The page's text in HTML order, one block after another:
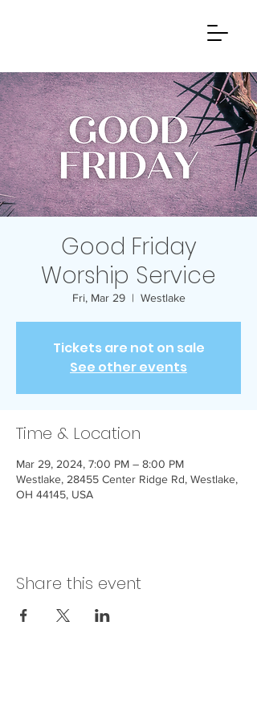
Good Friday
Worship Service
Fri, Mar 29
  |
Westlake
Tickets are not on sale
See other events
Time & Location
Mar 29, 2024, 7:00 PM – 8:00 PM
Westlake, 28455 Center Ridge Rd, Westlake,
OH 44145, USA
Share this event